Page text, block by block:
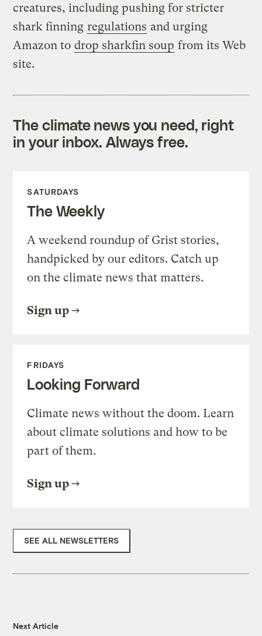
creatures, including pushing for stricter
shark finning regulations and urging
Amazon to drop sharkfin soup from its Web
site.
The climate news you need, right
in your inbox. Always free.
SATURDAYS
The Weekly
A weekend roundup of Grist stories,
handpicked by our editors. Catch up
on the climate news that matters.
Sign up
FRIDAYS
Looking Forward
Climate news without the doom. Learn
about climate solutions and how to be
part of them.
Sign up
SEE ALL NEWSLETTERS
Next Article